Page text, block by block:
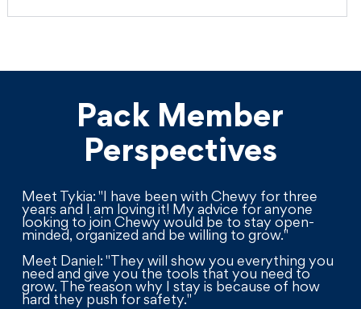
Pack Member
Perspectives
Meet Tykia: "I have been with Chewy for three
years and I am loving it! My advice for anyone
looking to join Chewy would be to stay open-
minded, organized and be willing to grow."
Meet Daniel: "They will show you everything you
need and give you the tools that you need to
grow. The reason why I stay is because of how
hard they push for safety."